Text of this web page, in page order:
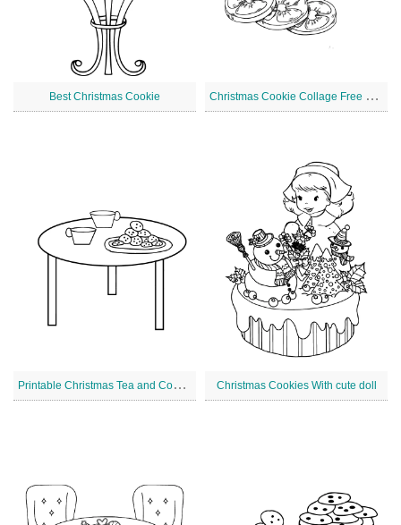
Best Christmas Cookie C
hristmas Cookie Collage Free Printable
P
rintable Christmas Tea and Cookies Christmas Cookies With cute doll